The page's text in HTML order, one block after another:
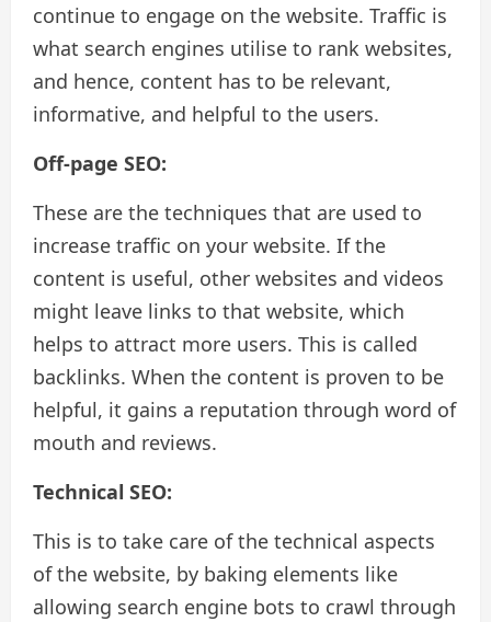
continue to engage on the website. Traffic is
what search engines utilise to rank websites,
and hence, content has to be relevant,
informative, and helpful to the users.
Off-page SEO:
These are the techniques that are used to
increase traffic on your website. If the
content is useful, other websites and videos
might leave links to that website, which
helps to attract more users. This is called
backlinks. When the content is proven to be
helpful, it gains a reputation through word of
mouth and reviews.
Technical SEO:
This is to take care of the technical aspects
of the website, by baking elements like
allowing search engine bots to crawl through